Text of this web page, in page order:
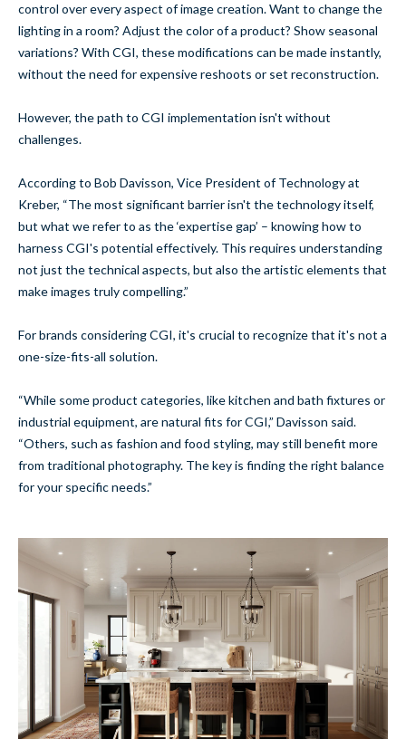
control over every aspect of image creation. Want to change the
lighting in a room? Adjust the color of a product? Show seasonal
variations? With CGI, these modifications can be made instantly,
without the need for expensive reshoots or set reconstruction.
However, the path to CGI implementation isn't without
challenges.
According to Bob Davisson, Vice President of Technology at
Kreber, “The most significant barrier isn't the technology itself,
but what we refer to as the ‘expertise gap’ – knowing how to
harness CGI's potential effectively. This requires understanding
not just the technical aspects, but also the artistic elements that
make images truly compelling.”
For brands considering CGI, it's crucial to recognize that it's not a
one-size-fits-all solution.
“While some product categories, like kitchen and bath fixtures or
industrial equipment, are natural fits for CGI,” Davisson said.
“Others, such as fashion and food styling, may still benefit more
from traditional photography. The key is finding the right balance
for your specific needs.”